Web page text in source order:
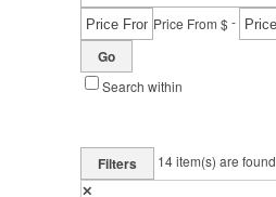
Price From $-
Go
Search within
Filters 14item(s) are found
✕